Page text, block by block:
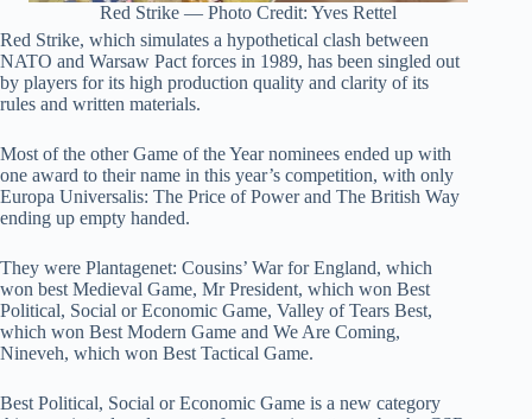
Red Strike — Photo Credit: Yves Rettel
Red Strike, which simulates a hypothetical clash between
NATO and Warsaw Pact forces in 1989, has been singled out
by players for its high production quality and clarity of its
rules and written materials.
Most of the other Game of the Year nominees ended up with
one award to their name in this year’s competition, with only
Europa Universalis: The Price of Power and The British Way
ending up empty handed.
They were Plantagenet: Cousins’ War for England, which
won best Medieval Game, Mr President, which won Best
Political, Social or Economic Game, Valley of Tears Best,
which won Best Modern Game and We Are Coming,
Nineveh, which won Best Tactical Game.
Best Political, Social or Economic Game is a new category